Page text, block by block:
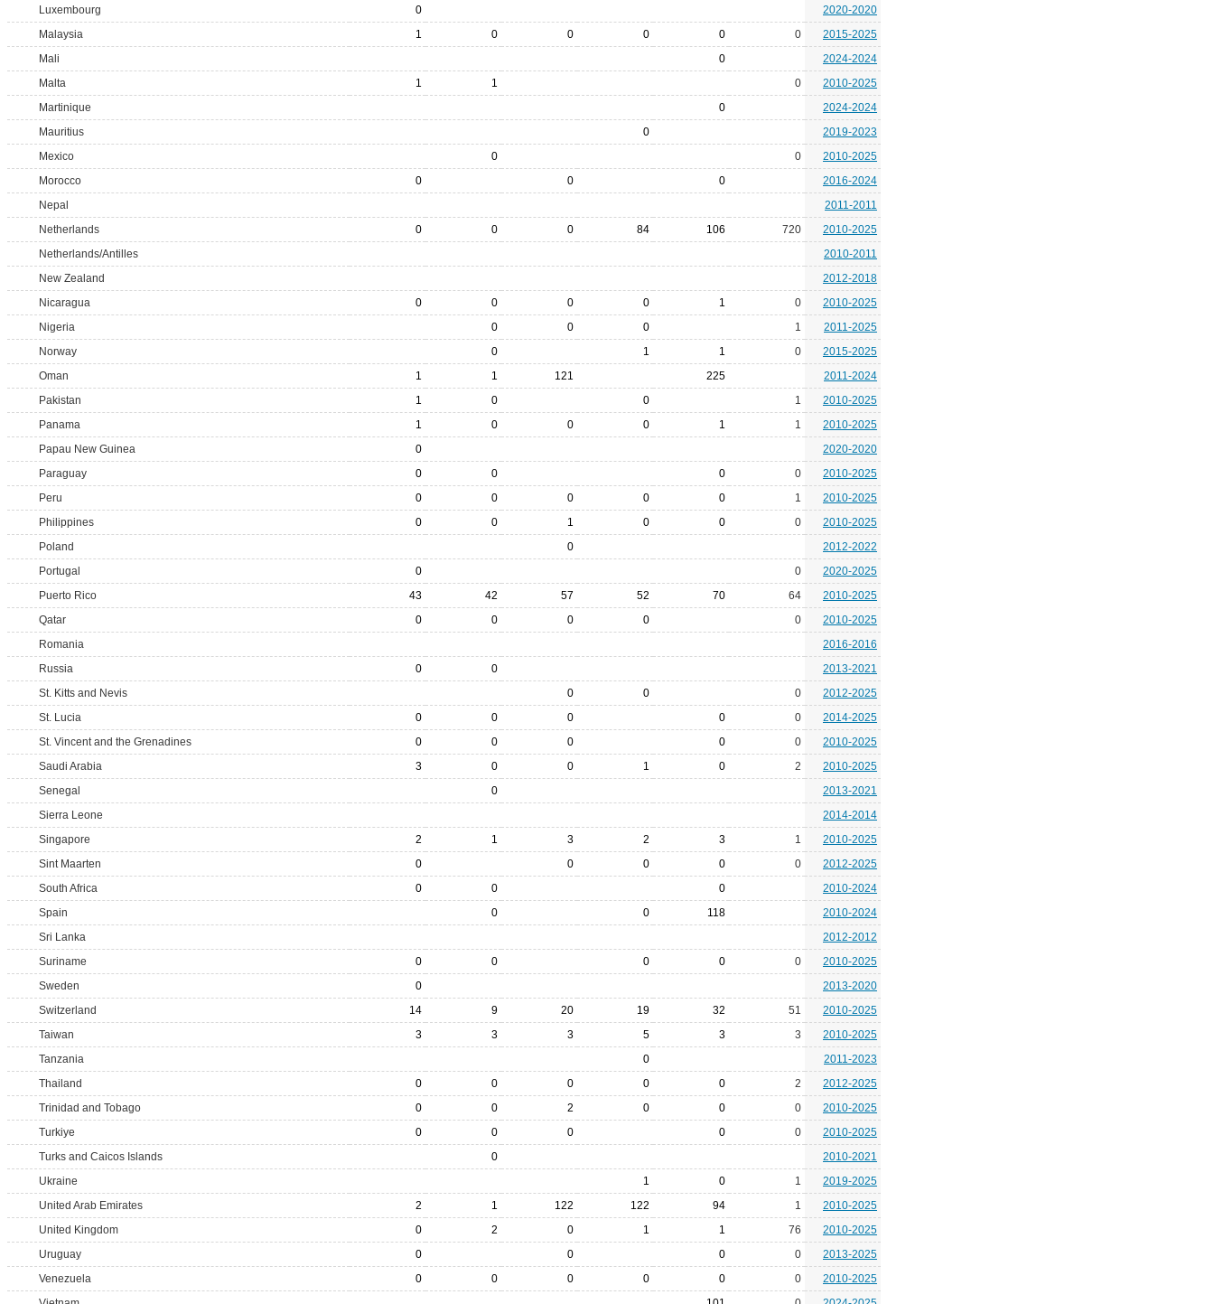
Luxembourg
0
2020-2020
Malaysia
1 0 0 0 0 0
2015-2025
Mali
0
2024-2024
Malta
1 1 0
2010-2025
Martinique
0
2024-2024
Mauritius
0
2019-2023
Mexico
0 0
2010-2025
Morocco
0 0 0
2016-2024
Nepal
2011-2011
Netherlands
0 0 0 84 106 720
2010-2025
Netherlands/Antilles
2010-2011
New Zealand
2012-2018
Nicaragua
0 0 0 0 1 0
2010-2025
Nigeria
0 0 0 1
2011-2025
Norway
0 1 1 0
2015-2025
Oman
1 1 121 225
2011-2024
Pakistan
1 0 0 1
2010-2025
Panama
1 0 0 0 1 1
2010-2025
Papau New Guinea
0
2020-2020
Paraguay
0 0 0 0
2010-2025
Peru
0 0 0 0 0 1
2010-2025
Philippines
0 0 1 0 0 0
2010-2025
Poland
0
2012-2022
Portugal
0 0
2020-2025
Puerto Rico
43 42 57 52 70 64
2010-2025
Qatar
0 0 0 0 0
2010-2025
Romania
2016-2016
Russia
0 0
2013-2021
St. Kitts and Nevis
0 0 0
2012-2025
St. Lucia
0 0 0 0 0
2014-2025
St. Vincent and the Grenadines
0 0 0 0 0
2010-2025
Saudi Arabia
3 0 0 1 0 2
2010-2025
Senegal
0
2013-2021
Sierra Leone
2014-2014
Singapore
2 1 3 2 3 1
2010-2025
Sint Maarten
0 0 0 0 0
2012-2025
South Africa
0 0 0
2010-2024
Spain
0 0 118
2010-2024
Sri Lanka
2012-2012
Suriname
0 0 0 0 0
2010-2025
Sweden
0
2013-2020
Switzerland
14 9 20 19 32 51
2010-2025
Taiwan
3 3 3 5 3 3
2010-2025
Tanzania
0
2011-2023
Thailand
0 0 0 0 0 2
2012-2025
Trinidad and Tobago
0 0 2 0 0 0
2010-2025
Turkiye
0 0 0 0 0
2010-2025
Turks and Caicos Islands
0
2010-2021
Ukraine
1 0 1
2019-2025
United Arab Emirates
2 1 122 122 94 1
2010-2025
United Kingdom
0 2 0 1 1 76
2010-2025
Uruguay
0 0 0 0
2013-2025
Venezuela
0 0 0 0 0 0
2010-2025